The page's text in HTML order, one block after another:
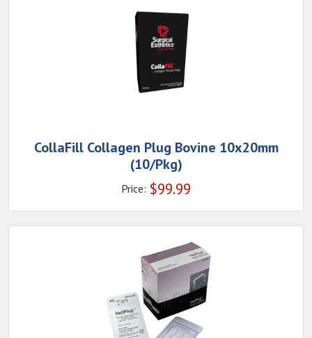
CollaFill Collagen Plug Bovine 10x20mm
(10/Pkg)
Price: $99.99